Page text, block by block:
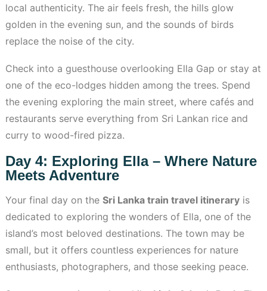
local authenticity. The air feels fresh, the hills glow
golden in the evening sun, and the sounds of birds
replace the noise of the city.
Check into a guesthouse overlooking Ella Gap or stay at
one of the eco-lodges hidden among the trees. Spend
the evening exploring the main street, where cafés and
restaurants serve everything from Sri Lankan rice and
curry to wood-fired pizza.
Day 4: Exploring Ella – Where Nature
Meets Adventure
Your final day on the Sri Lanka train travel itinerary is
dedicated to exploring the wonders of Ella, one of the
island’s most beloved destinations. The town may be
small, but it offers countless experiences for nature
enthusiasts, photographers, and those seeking peace.